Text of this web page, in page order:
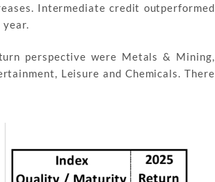
Intermediate credit outperformed
perspective were Metals & Mining,
Leisure and Chemicals. There